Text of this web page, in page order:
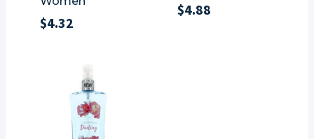
$4.32
$4.88